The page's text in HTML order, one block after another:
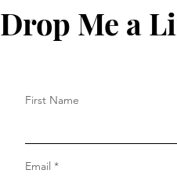
Drop Me a
First Name
Email